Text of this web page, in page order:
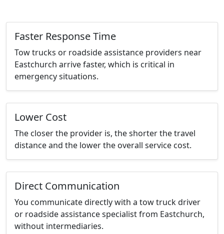
Faster Response Time
Tow trucks or roadside assistance providers near
Eastchurch arrive faster, which is critical in
emergency situations.
Lower Cost
The closer the provider is, the shorter the travel
distance and the lower the overall service cost.
Direct Communication
You communicate directly with a tow truck driver
or roadside assistance specialist from Eastchurch,
without intermediaries.